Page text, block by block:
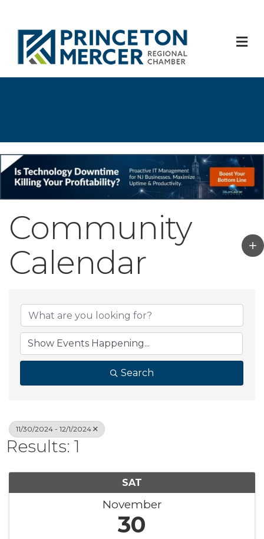
Community
Calendar
Search
11/30/2024 - 12/1/2024
Results: 1
SAT
November
30